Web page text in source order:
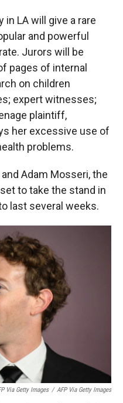
in LA will give a rare
and powerful
Jurors will be
pages of internal
on children
expert witnesses;
plaintiff,
her excessive use of
problems.
Adam Mosseri, the
to take the stand in
last several weeks.
Via Getty Images / AFP Via Getty Images